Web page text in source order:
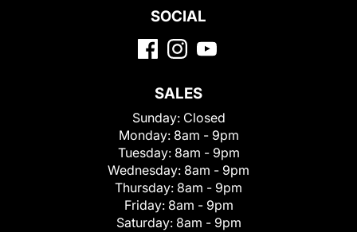
SOCIAL
SALES
Sunday: Closed
Monday: 8am - 9pm
Tuesday: 8am - 9pm
Wednesday: 8am - 9pm
Thursday: 8am - 9pm
Friday: 8am - 9pm
Saturday: 8am - 9pm